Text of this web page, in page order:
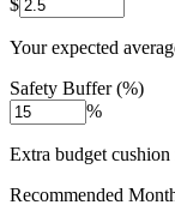
$
Your expected
Safety Buffer (%)
%
Extra budget
Recommended